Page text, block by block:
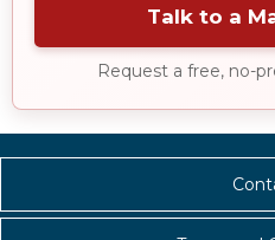
Talk to a
Request a free, no-